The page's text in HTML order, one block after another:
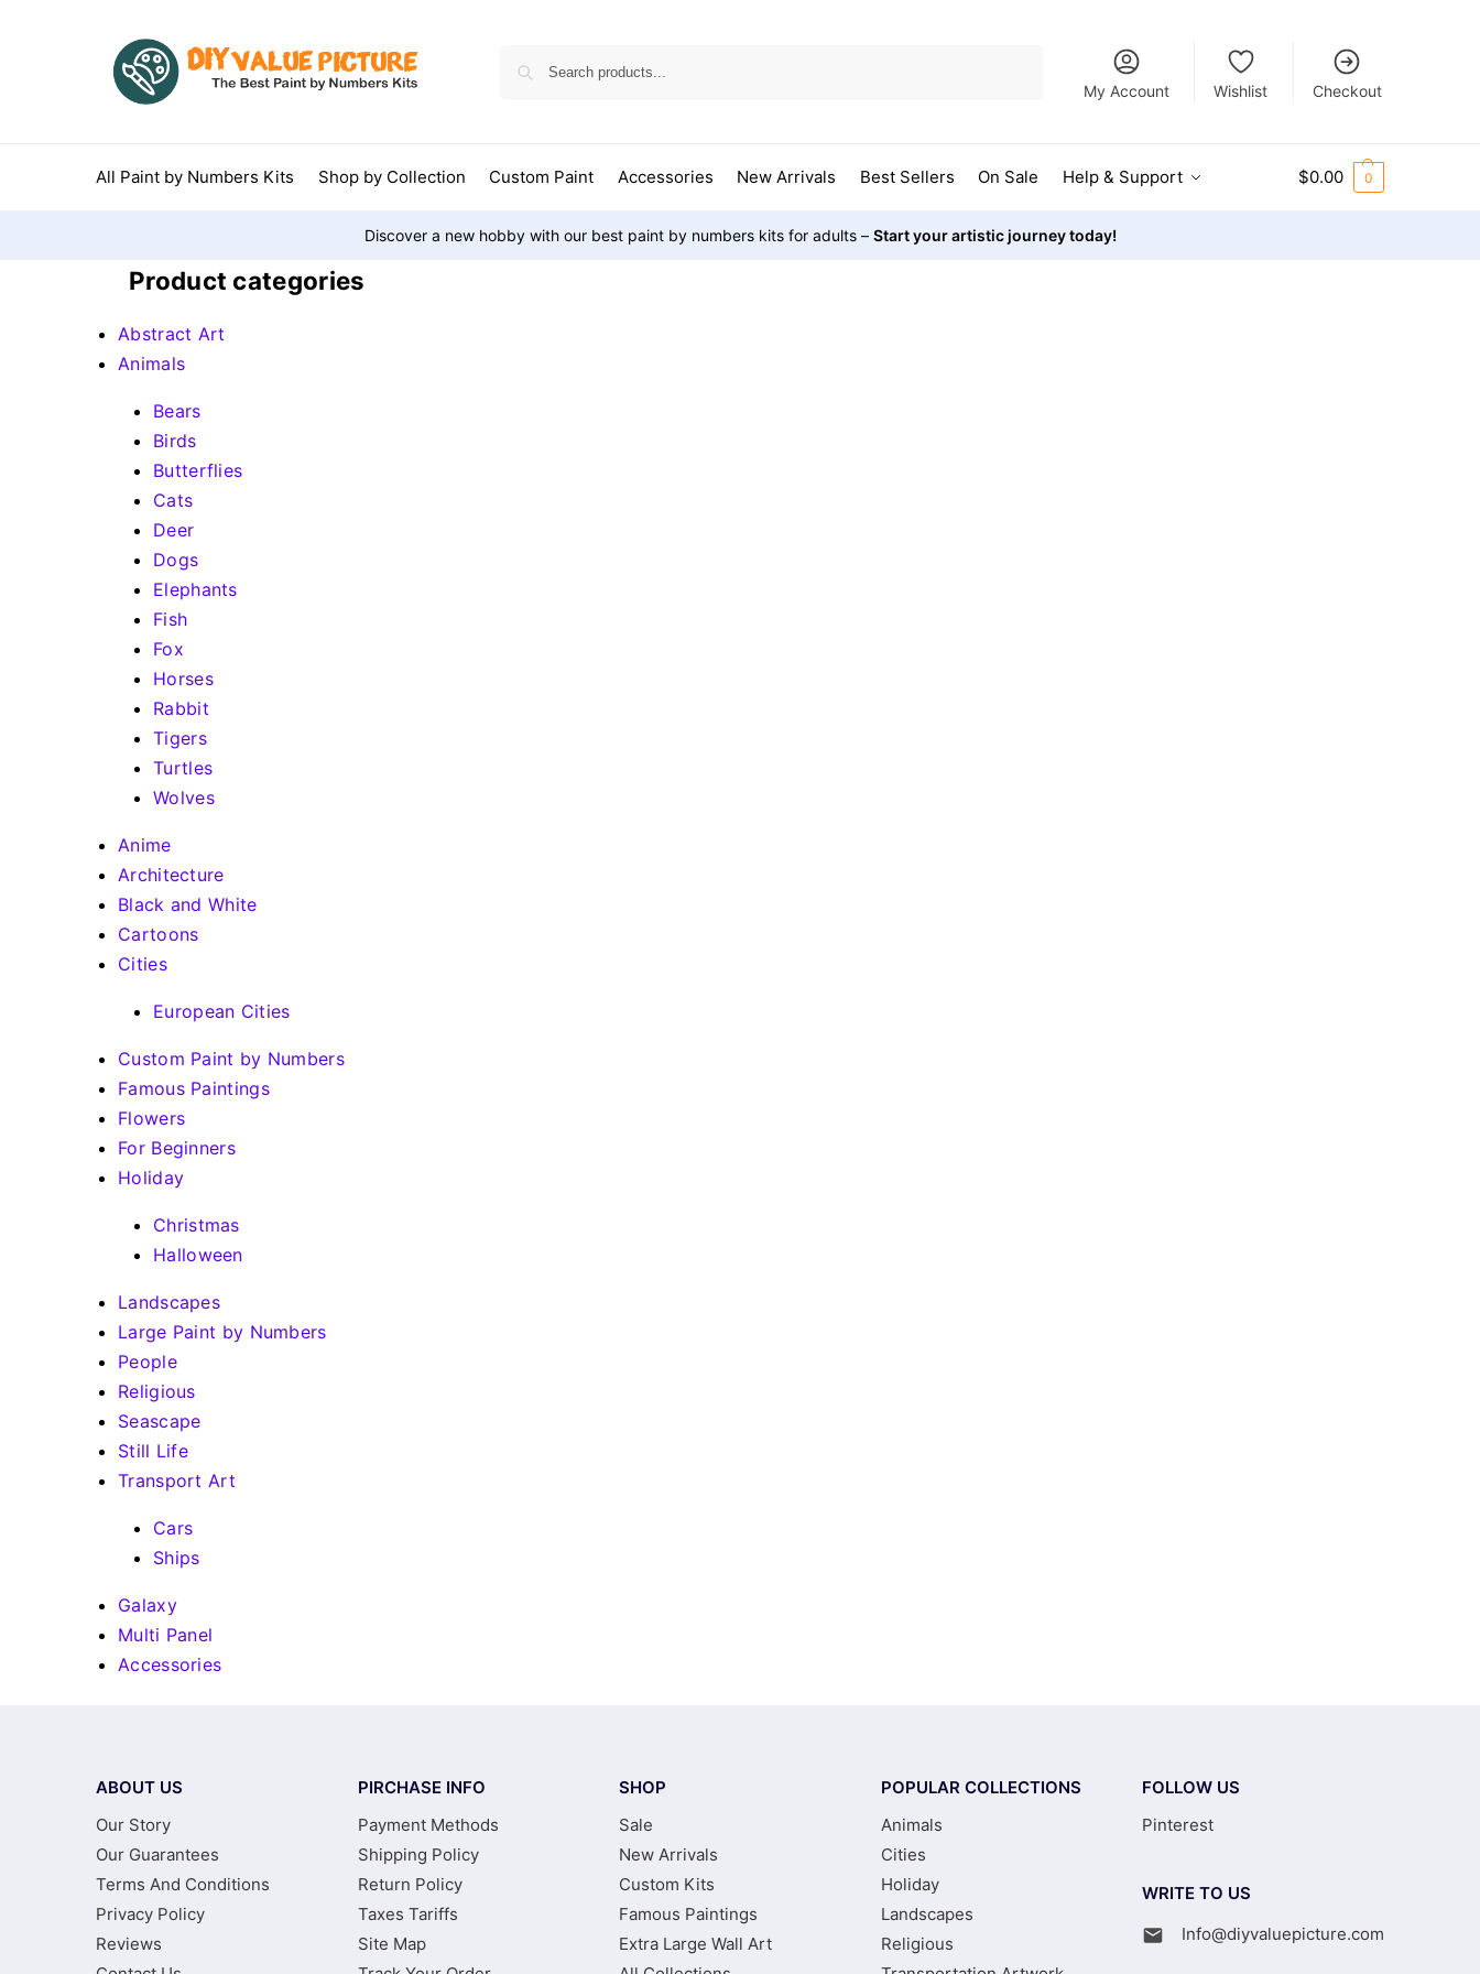
My Account Wishlist Checkout
All Paint by Numbers Kits Shop by Collection Custom Paint Accessories New Arrivals Best Sellers On Sale Help & Support $0.00 0
Discover a new hobby with our best paint by numbers kits for adults – Start your artistic journey today!
Product categories
Abstract Art
Animals
Bears
Birds
Butterflies
Cats
Deer
Dogs
Elephants
Fish
Fox
Horses
Rabbit
Tigers
Turtles
Wolves
Anime
Architecture
Black and White
Cartoons
Cities
European Cities
Custom Paint by Numbers
Famous Paintings
Flowers
For Beginners
Holiday
Christmas
Halloween
Landscapes
Large Paint by Numbers
People
Religious
Seascape
Still Life
Transport Art
Cars
Ships
Galaxy
Multi Panel
Accessories
ABOUT US
Our Story
Our Guarantees
Terms And Conditions
Privacy Policy
Reviews
PIRCHASE INFO
Payment Methods
Shipping Policy
Return Policy
Taxes Tariffs
Site Map
SHOP
Sale
New Arrivals
Custom Kits
Famous Paintings
Extra Large Wall Art
POPULAR COLLECTIONS
Animals
Cities
Holiday
Landscapes
Religious
FOLLOW US
Pinterest
WRITE TO US
Info@diyvaluepicture.com